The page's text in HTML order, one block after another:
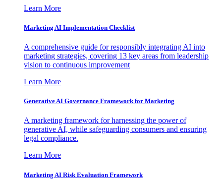
Learn More
Marketing AI Implementation Checklist
A comprehensive guide for responsibly integrating AI into
marketing strategies, covering 13 key areas from leadership
vision to continuous improvement
Learn More
Generative AI Governance Framework for Marketing
A marketing framework for harnessing the power of
generative AI, while safeguarding consumers and ensuring
legal compliance.
Learn More
Marketing AI Risk Evaluation Framework